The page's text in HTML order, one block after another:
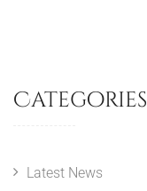
Categories
Latest News